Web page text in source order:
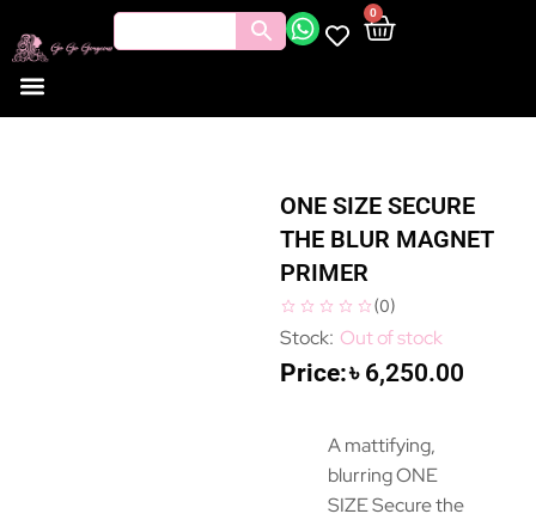
0
ONE SIZE SECURE
THE BLUR MAGNET
PRIMER
(0)
Out of stock
৳ 6,250.00
A mattifying,
blurring ONE
SIZE Secure the